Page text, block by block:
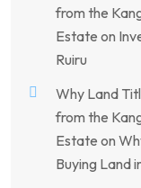
from the
Estate on
Ruiru
Why Land
from the
Estate on
Buying Land